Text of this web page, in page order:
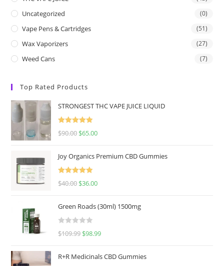
Uncategorized (0)
Vape Pens & Cartridges (51)
Wax Vaporizers (27)
Weed Cans (7)
Top Rated Products
STRONGEST THC VAPE JUICE LIQUID
Rated
5.00
$90.00 $65.00
Joy Organics Premium CBD Gummies
Rated
5.00
$40.00 $36.00
Green Roads (30ml) 1500mg
R
$109.99 $98.99
R+R Medicinals CBD Gummies